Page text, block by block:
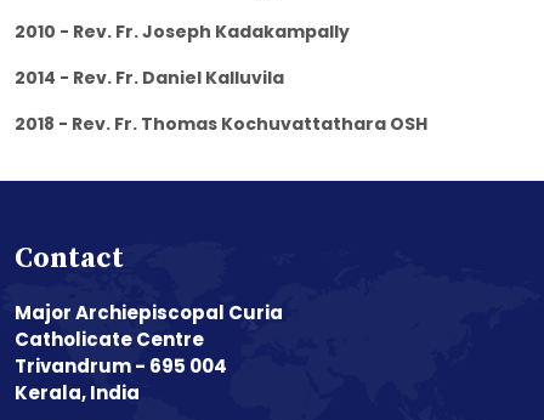
2010 - Rev. Fr. Joseph Kadakampally
2014 - Rev. Fr. Daniel Kalluvila
2018 - Rev. Fr. Thomas Kochuvattathara OSH
Contact
Major Archiepiscopal Curia
Catholicate Centre
Trivandrum - 695 004
Kerala, India